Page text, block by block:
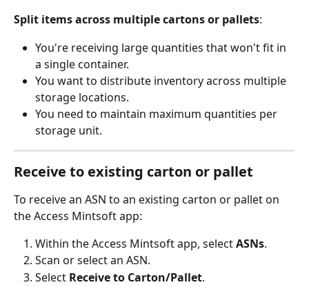
Split items across multiple cartons or pallets:
You're receiving large quantities that won't fit in
a single container.
You want to distribute inventory across multiple
storage locations.
You need to maintain maximum quantities per
storage unit.
Receive to existing carton or pallet
To receive an ASN to an existing carton or pallet on
the Access Mintsoft app:
Within the Access Mintsoft app, select ASNs.
Scan or select an ASN.
Select Receive to Carton/Pallet.